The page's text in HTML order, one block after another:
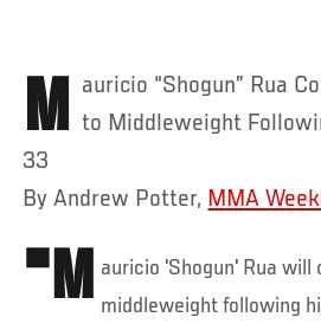
Mauricio “Shogun” Rua Considering a Move to Middleweight
33
By Andrew Potter, MMA
"M auricio 'Shogun' Rua will
middleweight following